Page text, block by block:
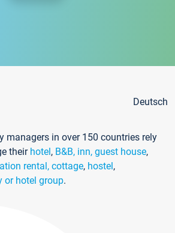
Deutsch
managers in over 150 countries rely
their hotel, B&B, inn, guest house,
rental, cottage, hostel,
or hotel group.